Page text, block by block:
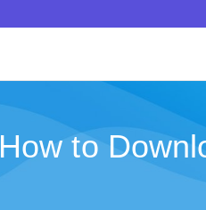
How to